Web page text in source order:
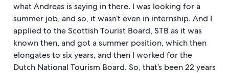
what Andreas is saying in there. I was looking for a
summer job, and so, it wasn’t even in internship. And I
applied to the Scottish Tourist Board, STB as it was
known then, and got a summer position, which then
elongates to six years, and then I worked for the
Dutch National Tourism Board. So, that’s been 22 years